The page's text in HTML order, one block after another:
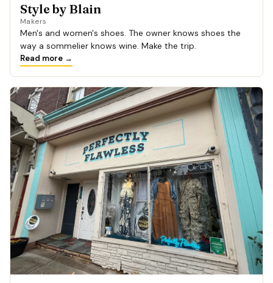
Style by Blain
Makers
Men's and women's shoes. The owner knows shoes the
way a sommelier knows wine. Make the trip.
Read more →